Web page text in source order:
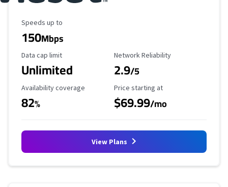
Maximum Speed
Speeds up to
150Mbps
Data Cap Limit
Data cap limit
Unlimited
Reliability Rating
Network Reliability
2.9/5
Availability Coverage
Availability coverage
82%
Starting Price
Price starting at
$69.99/mo
View Plans